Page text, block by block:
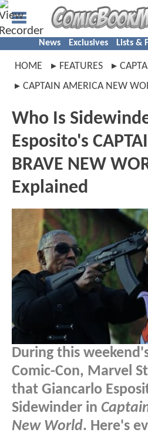
News Exclusives Lists &
HOME FEATURES
CAPTAIN AMERICA NEW
Who Is
Esposito's
BRAVE NEW
Explained
During this
Comic-Con, Marvel
that Giancarlo
Sidewinder in
New World. Here's